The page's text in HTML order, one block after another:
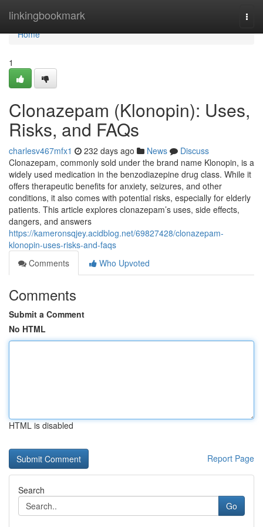
linkingbookmark
Home
Home
1
Clonazepam (Klonopin): Uses,
Risks, and FAQs
charlesv467mfx1 232 days ago News
Discuss
Clonazepam, commonly sold under the brand name Klonopin, is a
widely used medication in the benzodiazepine drug class. While it
offers therapeutic benefits for anxiety, seizures, and other
conditions, it also comes with potential risks, especially for elderly
patients. This article explores clonazepam’s uses, side effects,
dangers, and answers
https://kameronsqjey.acidblog.net/69827428/clonazepam-
klonopin-uses-risks-and-faqs
Comments
Who Upvoted
Comments
Submit a Comment
No HTML
HTML is disabled
Report Page
Search
Go